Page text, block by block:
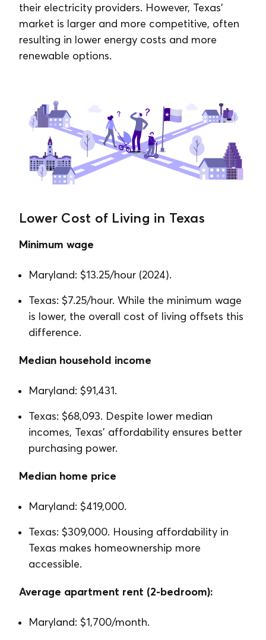
their electricity providers. However, Texas’
market is larger and more competitive, often
resulting in lower energy costs and more
renewable options.
Lower Cost of Living in Texas
Minimum wage
Maryland: $13.25/hour (2024).
Texas: $7.25/hour. While the minimum wage
is lower, the overall cost of living offsets this
difference.
Median household income
Maryland: $91,431.
Texas: $68,093. Despite lower median
incomes, Texas’ affordability ensures better
purchasing power.
Median home price
Maryland: $419,000.
Texas: $309,000. Housing affordability in
Texas makes homeownership more
accessible.
Average apartment rent (2-bedroom):
Maryland: $1,700/month.